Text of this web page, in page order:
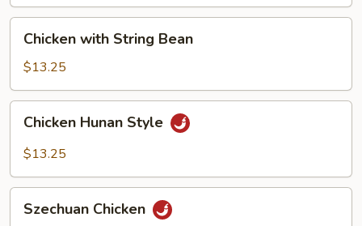
with
String
Bean
Chicken with String Bean
$13.25
Hunan
Style
Chicken Hunan Style
$13.25
Chicken
Szechuan Chicken